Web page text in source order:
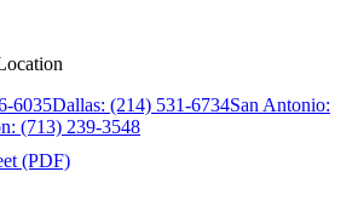
6035Dallas: (214) 531-6734San Antonio:
(713) 239-3548
(PDF)